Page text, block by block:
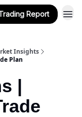
Report
Insights
Plan
|